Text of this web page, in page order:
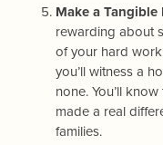
Make a Tangible
rewarding about
of your hard
you’ll witness a
none. You’ll
made a real
families.